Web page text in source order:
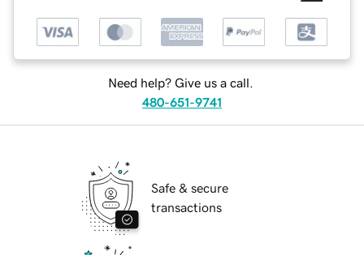
Need help? Give us a call.
480-651-9741
Safe & secure
transactions